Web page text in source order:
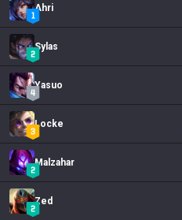
Ahri
Sylas
Yasuo
Locke
Malzahar
Zed